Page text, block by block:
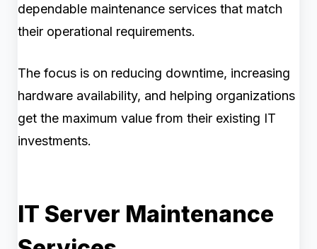
dependable maintenance services that match
their operational requirements.
The focus is on reducing downtime, increasing
hardware availability, and helping organizations
get the maximum value from their existing IT
investments.
IT Server Maintenance